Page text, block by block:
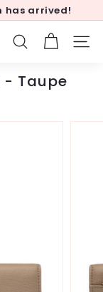
has arrived!
SEARCH SITE
- Taupe